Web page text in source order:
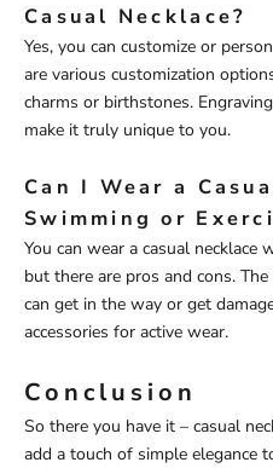
Casual Necklace?
Yes, you can customize or
are various customization
charms or birthstones.
make it truly unique to you.
Can I Wear a
Swimming or
You can wear a casual necklace
but there are pros and cons.
can get in the way or get
accessories for active wear.
Conclusion
So there you have it – casual
add a touch of simple elegance